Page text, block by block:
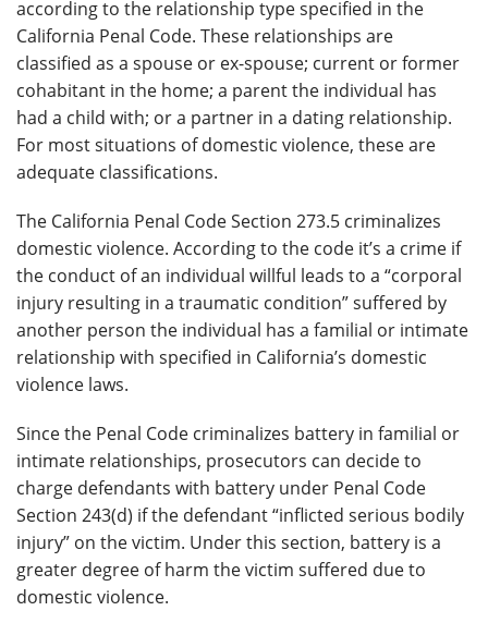
according to the relationship type specified in the
California Penal Code. These relationships are
classified as a spouse or ex-spouse; current or former
cohabitant in the home; a parent the individual has
had a child with; or a partner in a dating relationship.
For most situations of domestic violence, these are
adequate classifications.
The California Penal Code Section 273.5 criminalizes
domestic violence. According to the code it’s a crime if
the conduct of an individual willful leads to a “corporal
injury resulting in a traumatic condition” suffered by
another person the individual has a familial or intimate
relationship with specified in California’s domestic
violence laws.
Since the Penal Code criminalizes battery in familial or
intimate relationships, prosecutors can decide to
charge defendants with battery under Penal Code
Section 243(d) if the defendant “inflicted serious bodily
injury” on the victim. Under this section, battery is a
greater degree of harm the victim suffered due to
domestic violence.